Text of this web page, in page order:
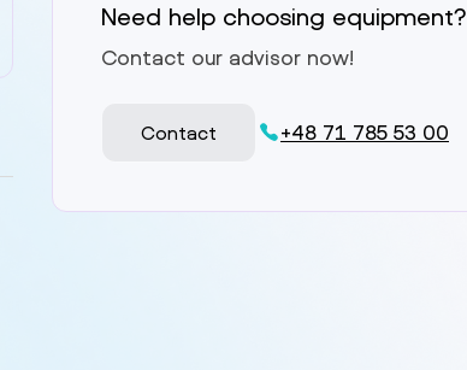
Need help choosing equipment?
Contact our advisor now!
Contact +48 71 785 53 00